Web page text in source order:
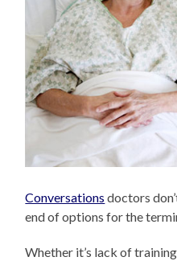
Conversations doctors
end of options for the
Whether it’s lack of